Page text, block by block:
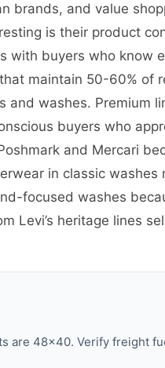
brands, and value
is their product
with buyers who know
maintain 50-60% of
washes. Premium
buyers who
and Mercari
in classic
focused washes
Levi’s heritage lines
are 48×40. Verify freight